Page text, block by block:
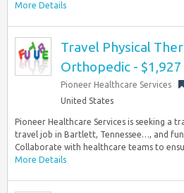
More Details
Travel Physical
Orthopedic -
Pioneer Healthcare Services
United States
Pioneer Healthcare Services is seeking a
travel job in Bartlett, Tennessee…, and
Collaborate with healthcare teams to
More Details